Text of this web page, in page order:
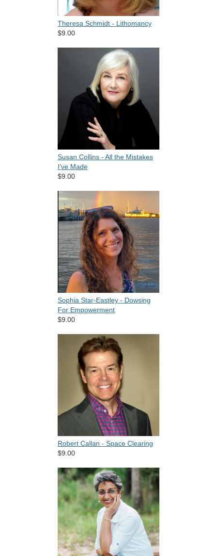
Theresa Schmidt - Lithomancy
$9.00
Susan Collins - All the Mistakes
I've Made
$9.00
Sophia Star-Eastley - Dowsing
For Empowerment
$9.00
Robert Callan - Space Clearing
$9.00